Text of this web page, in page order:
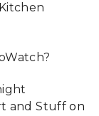
and Stuff on